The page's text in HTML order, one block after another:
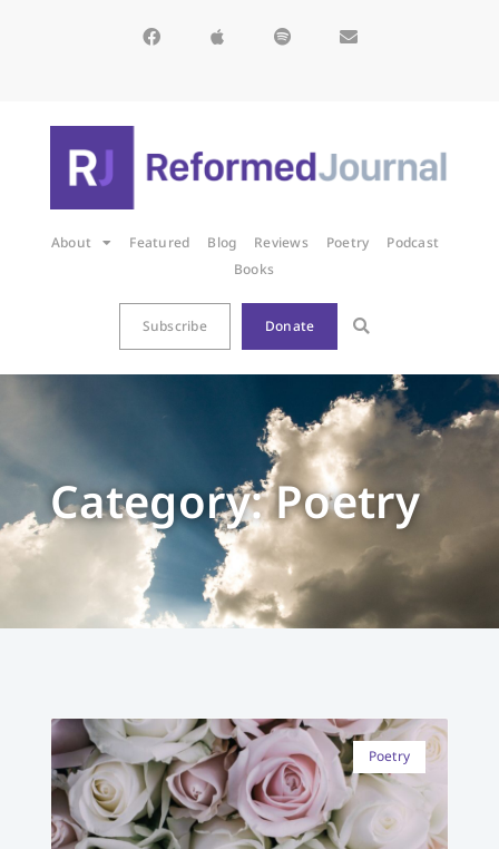
About Featured Blog Reviews Poetry
Podcast
Books
Subscribe Donate
Category: Poetry
Poetry